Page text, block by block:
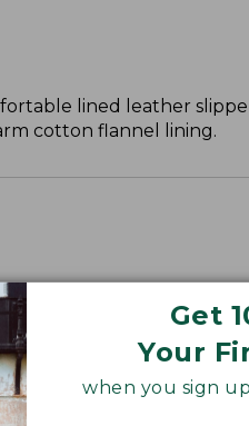
Get
Your
when you sign
lined leather
cotton flannel lining.